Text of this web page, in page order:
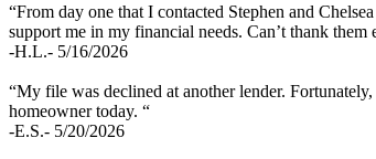
“From day one that I contacted Stephen and
support me in my financial needs. Can’t thank
-H.L.- 5/16/2026
“My file was declined at another lender.
homeowner today. “
-E.S.- 5/20/2026